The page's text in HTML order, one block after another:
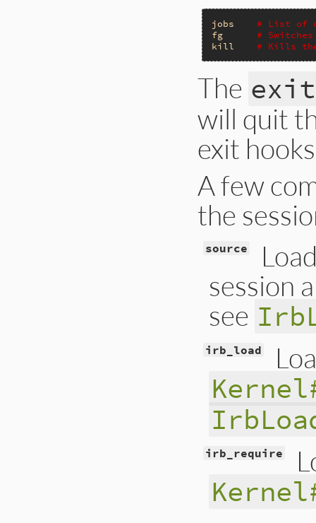
jobs
# List of
fg
#
kill
# Kills the
The exit
will quit
exit
A few
the
source
session
see
irb_load
irb_require